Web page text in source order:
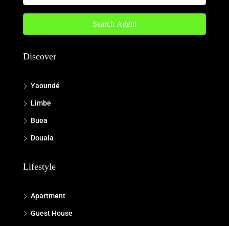
Search Agent
Discover
Yaoundé
Limbe
Buea
Douala
Lifestyle
Apartment
Guest House